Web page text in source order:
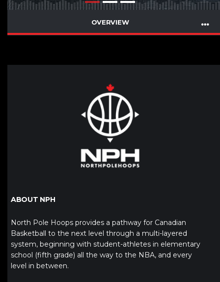
OVERVIEW
ABOUT NPH
North Pole Hoops provides a pathway for Canadian
Basketball to the next level through a multi-layered
system, beginning with student-athletes in elementary
school (fifth grade) all the way to the NBA, and every
level in between.